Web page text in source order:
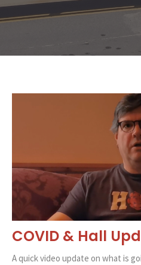
COVID & Hall
A quick video update on what is